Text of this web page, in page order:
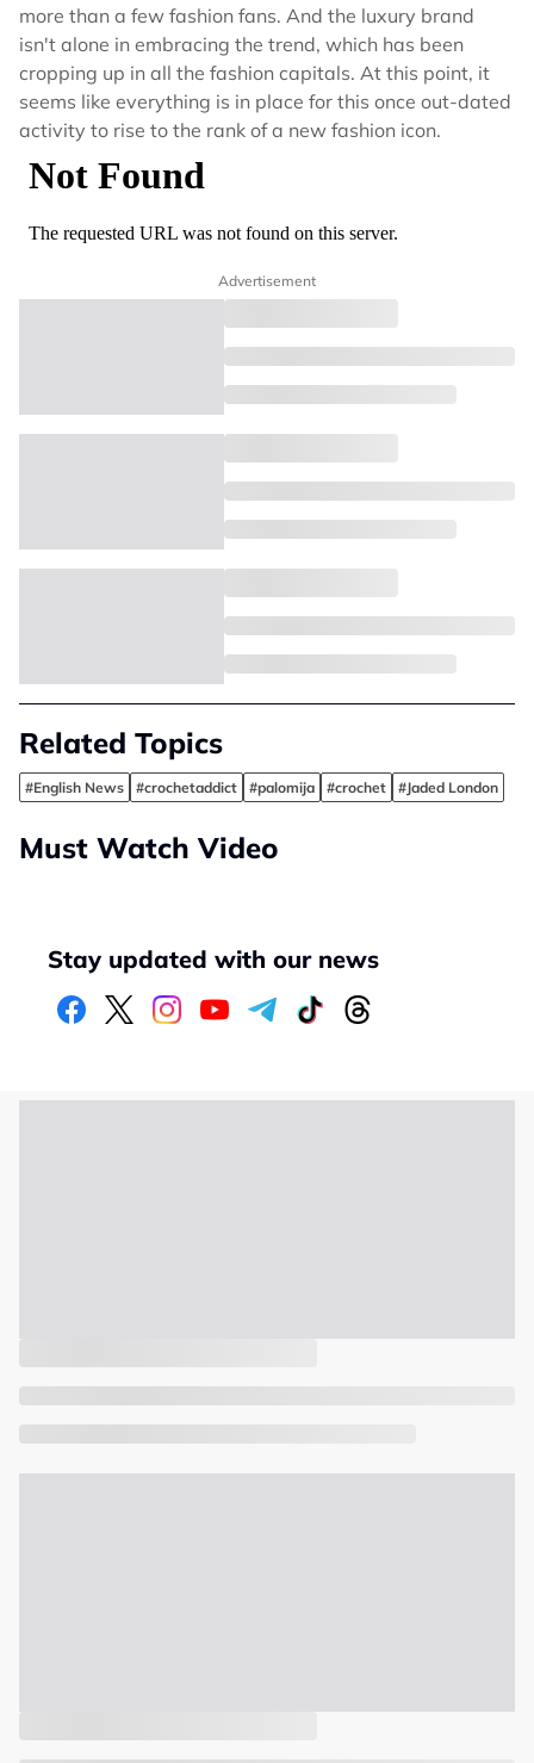
more than a few fashion fans. And the luxury brand
isn't alone in embracing the trend, which has been
cropping up in all the fashion capitals. At this point, it
seems like everything is in place for this once out-dated
activity to rise to the rank of a new fashion icon.
Advertisement
Related Topics
#English News #crochetaddict #palomija #crochet #Jaded London
Must Watch Video
Stay updated with our news